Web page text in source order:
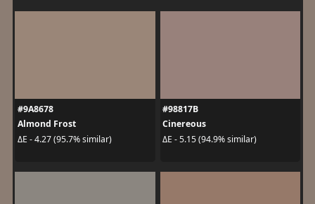
#9A8678
Almond Frost
ΔE - 4.27 (95.7% similar)
#98817B
Cinereous
ΔE - 5.15 (94.9% similar)